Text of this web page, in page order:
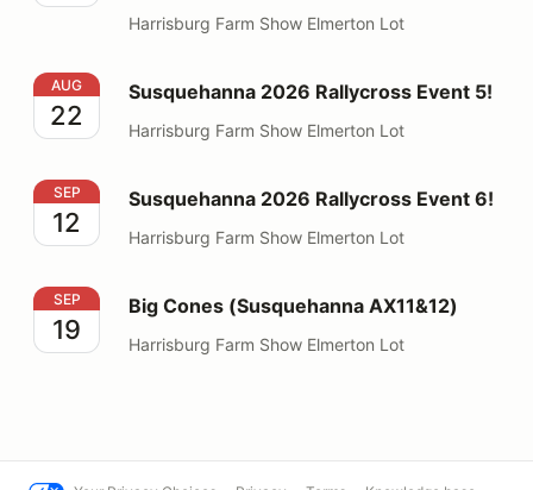
Harrisburg Farm Show Elmerton Lot
Susquehanna 2026 Rallycross Event 5!
AUG
22
Susquehanna 2026 Rallycross Event 5!
Harrisburg Farm Show Elmerton Lot
Susquehanna 2026 Rallycross Event 6!
SEP
12
Susquehanna 2026 Rallycross Event 6!
Harrisburg Farm Show Elmerton Lot
Big Cones (Susquehanna AX11&12)
SEP
19
Big Cones (Susquehanna AX11&12)
Harrisburg Farm Show Elmerton Lot